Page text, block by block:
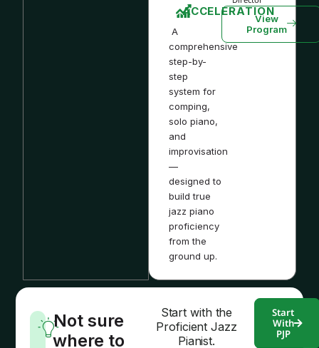
ACCELERATION
A
comprehensive
step-by-
step
system for
comping,
solo piano,
and
improvisation
—
designed to
build true
jazz piano
proficiency
from the
ground up.
View
Program
Not sure
where to
Start with the
Proficient Jazz
Pianist.
Start
With
PJP